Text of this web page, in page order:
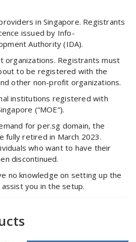
in Singapore. Registrants
issued by Info-
Authority (IDA).
organizations. Registrants must
to be registered with the
other non-profit organizations.
institutions registered with
(“MOE”).
for per.sg domain, the
fully retired in March 2023.
who want to have their
discontinued.
no knowledge on setting up the
you in the setup.